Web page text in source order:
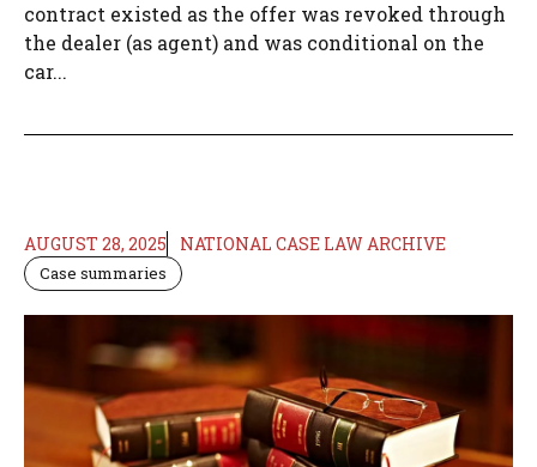
contract existed as the offer was revoked through
the dealer (as agent) and was conditional on the
car...
AUGUST 28, 2025 NATIONAL CASE LAW ARCHIVE
Case summaries